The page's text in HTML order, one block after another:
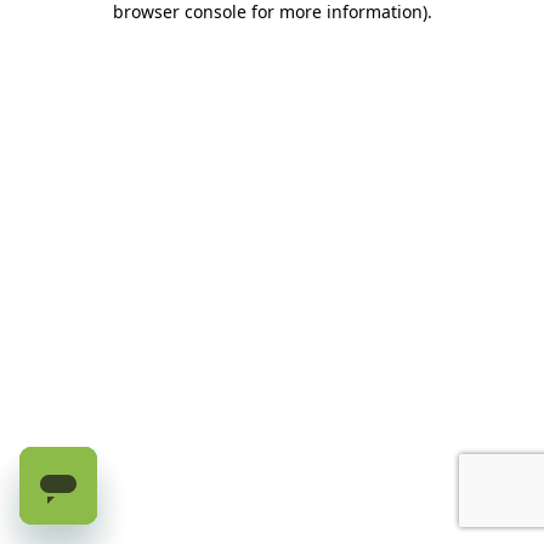
browser console for more information).